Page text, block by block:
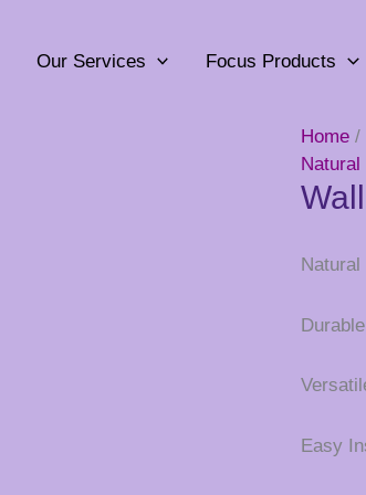
Our Services Focus Products
Home /
Natural
Natural
Easy